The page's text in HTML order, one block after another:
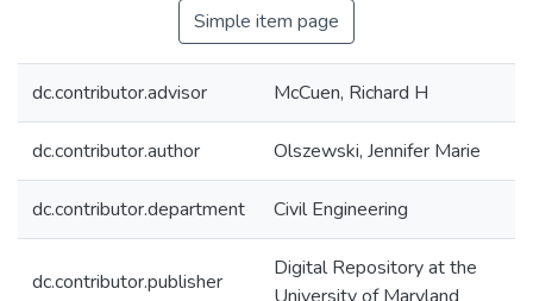
Simple item page
dc.contributor.advisor McCuen, Richard H
dc.contributor.author Olszewski, Jennifer Marie
dc.contributor.department Civil Engineering
dc.contributor.publisher
Digital Repository at the